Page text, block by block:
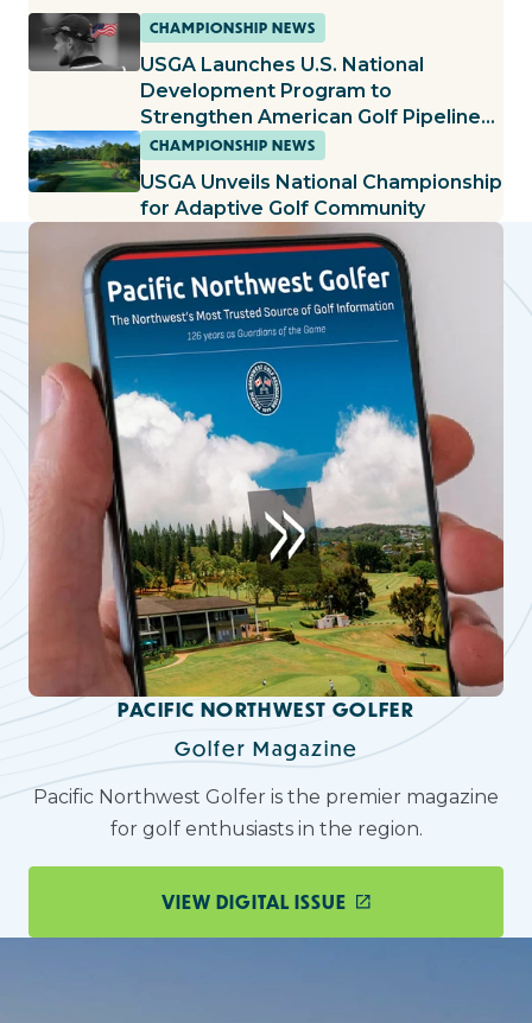
CHAMPIONSHIP NEWS
USGA Launches U.S. National
Development Program to
Strengthen American Golf Pipeline
and Foster Top Junior Talent
CHAMPIONSHIP NEWS
USGA Unveils National Championship
for Adaptive Golf Community
PACIFIC NORTHWEST GOLFER
Golfer Magazine
Pacific Northwest Golfer is the premier magazine
for golf enthusiasts in the region.
VIEW DIGITAL ISSUE